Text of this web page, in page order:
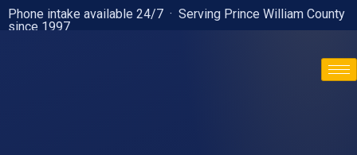
Phone intake available 24/7 · Serving Prince William County
since 1997